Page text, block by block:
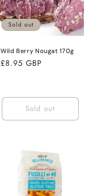
Sold out
Wild Berry Nougat 170g
Regular
£8.95 GBP
Sold out